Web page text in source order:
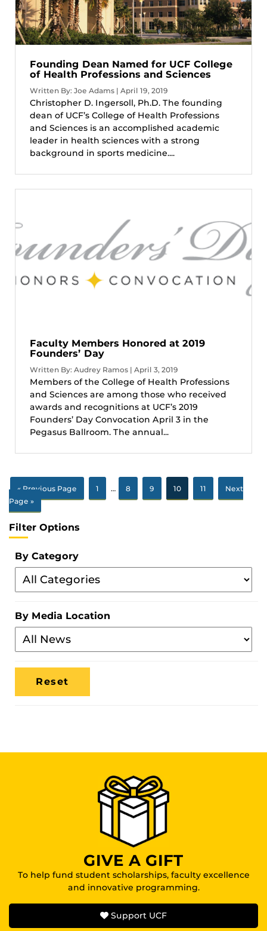
Founding Dean Named for UCF College
of Health Professions and Sciences
Written By: Joe Adams | April 19, 2019
Christopher D. Ingersoll, Ph.D. The founding
dean of UCF’s College of Health Professions
and Sciences is an accomplished academic
leader in health sciences with a strong
background in sports medicine....
Faculty Members Honored at 2019
Founders’ Day
Written By: Audrey Ramos | April 3, 2019
Members of the College of Health Professions
and Sciences are among those who received
awards and recognitions at UCF’s 2019
Founders’ Day Convocation April 3 in the
Pegasus Ballroom. The annual...
« Previous Page 1 … 8 9 10 11
Next
Page »
Filter Options
By Category
Filter
By
By Media Location
Filter
By
Media
Location
GIVE A GIFT
To help fund student scholarships, faculty excellence
and innovative programming.
Support UCF